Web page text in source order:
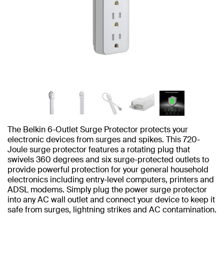
The Belkin 6-Outlet Surge Protector protects your
electronic devices from surges and spikes. This 720-
Joule surge protector features a rotating plug that
swivels 360 degrees and six surge-protected outlets to
provide powerful protection for your general household
electronics including entry-level computers, printers and
ADSL modems. Simply plug the power surge protector
into any AC wall outlet and connect your device to keep it
safe from surges, lightning strikes and AC contamination.